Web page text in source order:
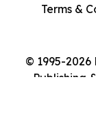
© 1995-
Publishing
Terms &